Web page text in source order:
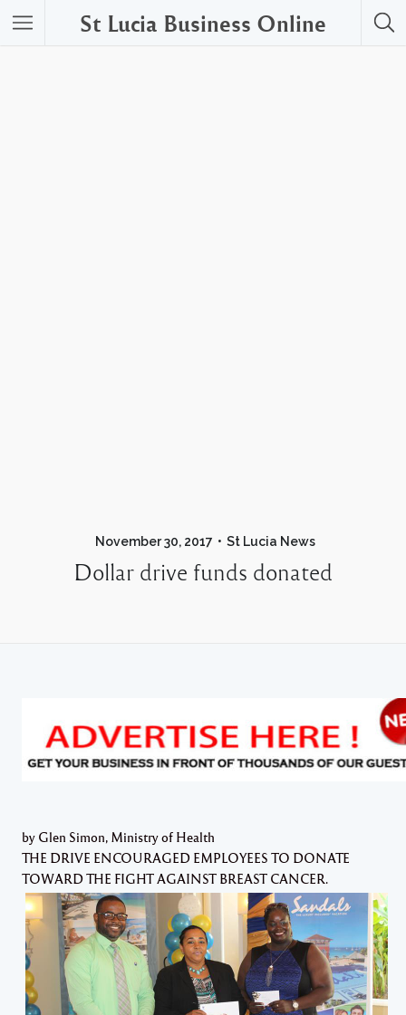
St Lucia Business Online
November 30, 2017 St Lucia News
Dollar drive funds donated
by Glen Simon, Ministry of Health
THE DRIVE ENCOURAGED EMPLOYEES TO DONATE
TOWARD THE FIGHT AGAINST BREAST CANCER.